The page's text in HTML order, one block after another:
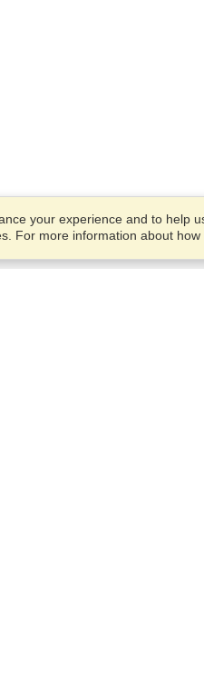
your experience and to help
For more information about